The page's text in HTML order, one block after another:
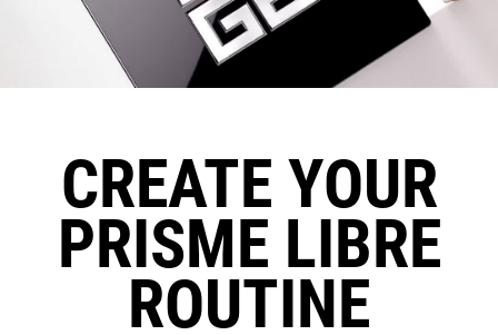
CREATE YOUR
PRISME LIBRE
ROUTINE